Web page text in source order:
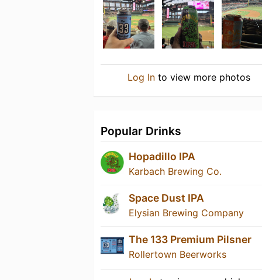
Log Into view more photos
Popular Drinks
Hopadillo IPA
Karbach Brewing Co.
Space Dust IPA
Elysian Brewing Company
The 133 Premium Pilsner
Rollertown Beerworks